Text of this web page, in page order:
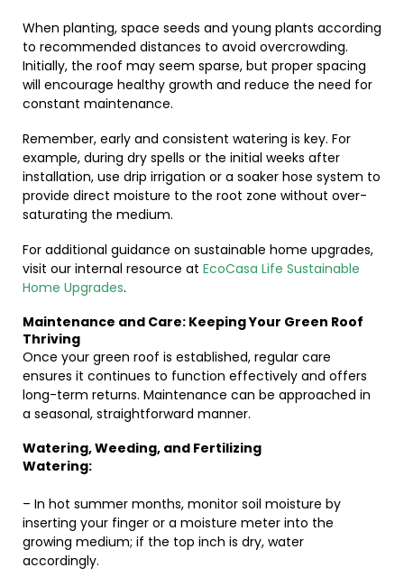
When planting, space seeds and young plants according
to recommended distances to avoid overcrowding.
Initially, the roof may seem sparse, but proper spacing
will encourage healthy growth and reduce the need for
constant maintenance.
Remember, early and consistent watering is key. For
example, during dry spells or the initial weeks after
installation, use drip irrigation or a soaker hose system to
provide direct moisture to the root zone without over-
saturating the medium.
For additional guidance on sustainable home upgrades,
visit our internal resource at EcoCasa Life Sustainable
Home Upgrades.
Maintenance and Care: Keeping Your Green Roof
Thriving
Once your green roof is established, regular care
ensures it continues to function effectively and offers
long-term returns. Maintenance can be approached in
a seasonal, straightforward manner.
Watering, Weeding, and Fertilizing
Watering:
– In hot summer months, monitor soil moisture by
inserting your finger or a moisture meter into the
growing medium; if the top inch is dry, water
accordingly.